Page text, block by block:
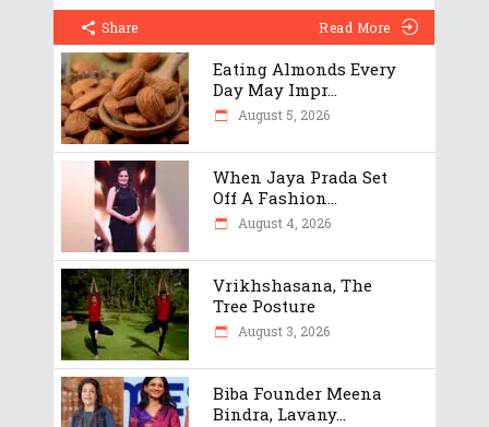
Share Read More
Eating Almonds Every
Day May Impr...
August 5, 2026
When Jaya Prada Set
Off A Fashion...
August 4, 2026
Vrikhshasana, The
Tree Posture
August 3, 2026
Biba Founder Meena
Bindra, Lavany...